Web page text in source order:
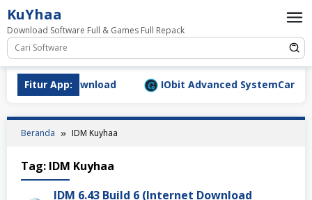
Loncat
ke
konten
KuYhaa
Download Software Full & Games Full Repack
Fitur App:
Full Download IObit Advanced SystemCare Pro
Beranda IDM Kuyhaa
Tag: IDM Kuyhaa
IDM 6.43 Build 6 (Internet Download